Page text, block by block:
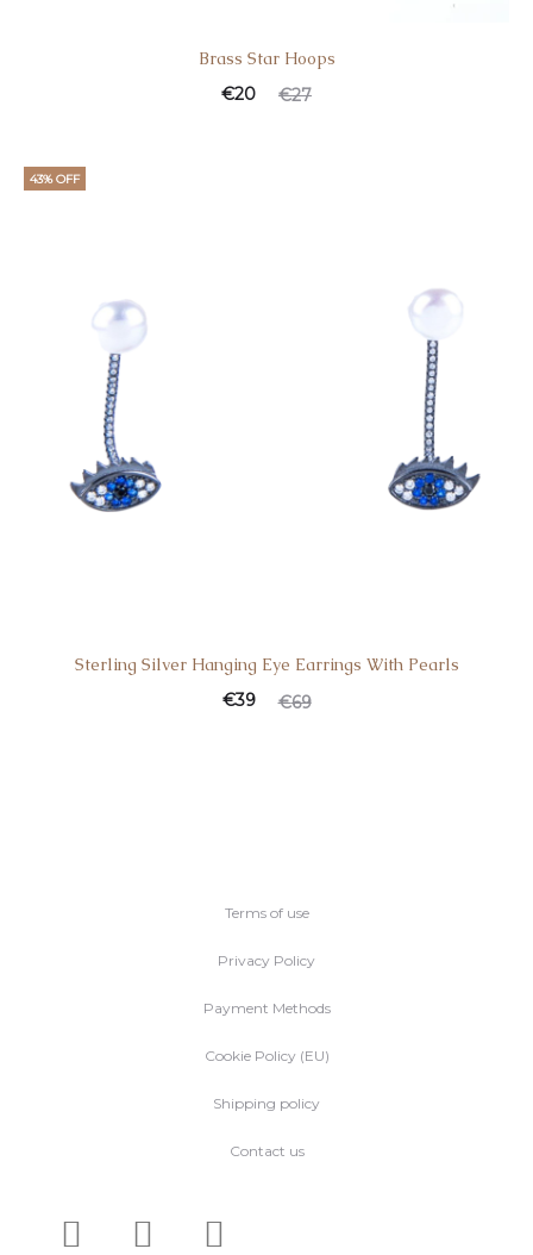
Brass Star Hoοps
€27
€20
43% OFF
Sterling Silver Hanging Eye Earrings With Pearls
€69
€39
Terms of use
Privacy Policy
Payment Methods
Cookie Policy (EU)
Shipping policy
Contact us